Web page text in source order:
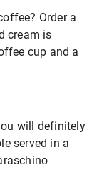
Order a
cream is
cup and a
will definitely
served in a